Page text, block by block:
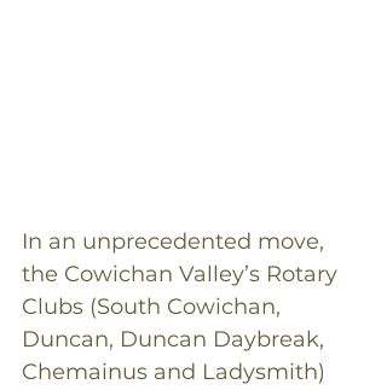
In an unprecedented move,
the Cowichan Valley’s Rotary
Clubs (South Cowichan,
Duncan, Duncan Daybreak,
Chemainus and Ladysmith)